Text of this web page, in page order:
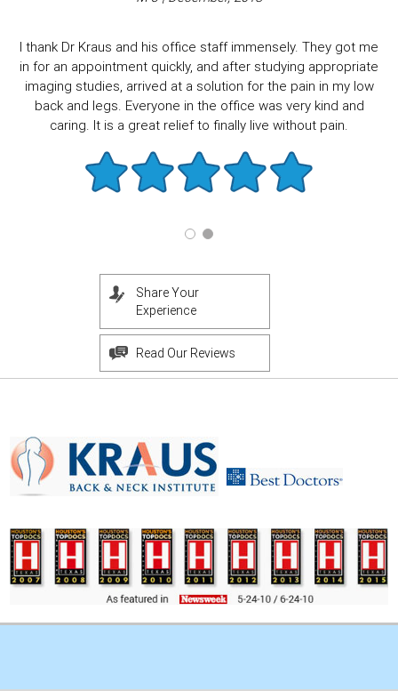
I thank Dr Kraus and his office staff immensely. They got me
in for an appointment quickly, and after studying appropriate
imaging studies, arrived at a solution for the pain in my low
back and legs. Everyone in the office was very kind and
caring. It is a great relief to finally live without pain.
Share Your
Experience
Read Our Reviews